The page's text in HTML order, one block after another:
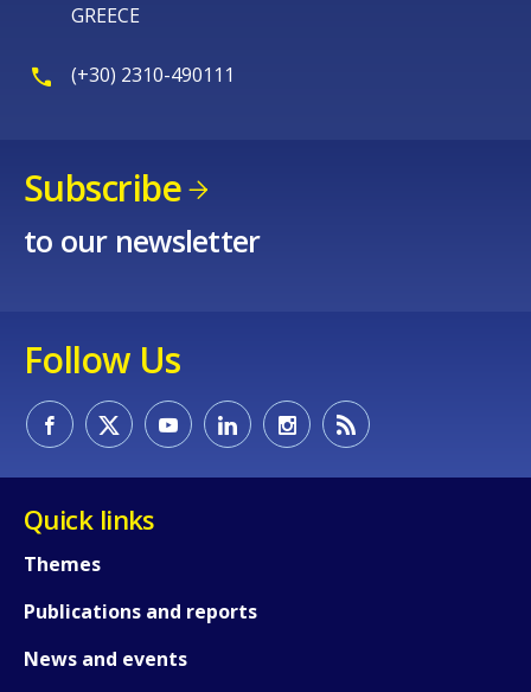
GREECE
(+30) 2310-490111
Subscribe
to our newsletter
Follow Us
Quick links
Themes
Publications and reports
News and events
How would you rate the content on